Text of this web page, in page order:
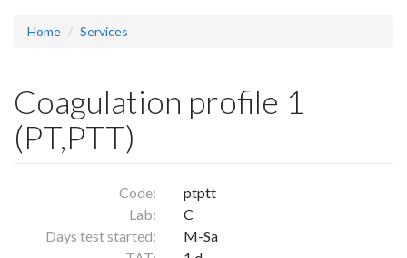
Home Services
Coagulation profile 1
(PT,PTT)
Code:
ptptt
Lab:
C
Days test started:
M-Sa